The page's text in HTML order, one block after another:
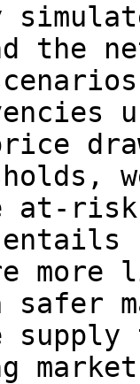
the
at-risk
more